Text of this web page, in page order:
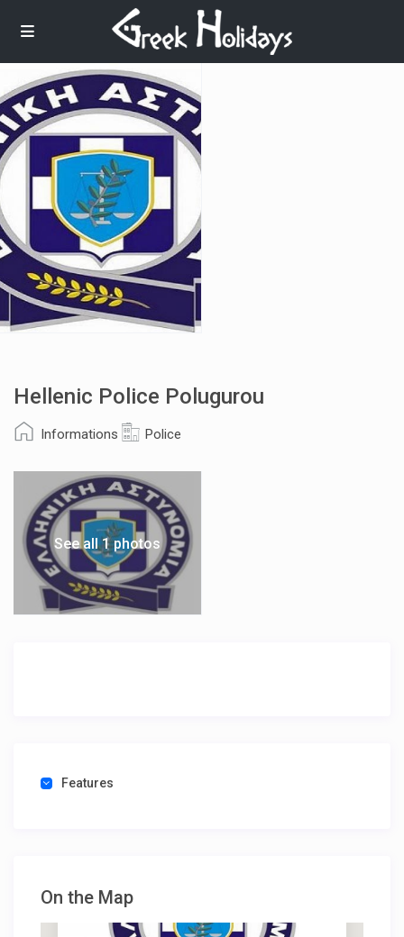
Hellenic Police Polugurou
Informations Police
See all 1 photos
Features
On the Map